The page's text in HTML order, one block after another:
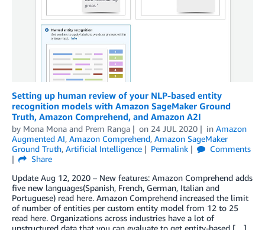
Setting up human review of your NLP-based entity
recognition models with Amazon SageMaker Ground
Truth, Amazon Comprehend, and Amazon A2I
by Mona Mona and Prem Ranga on 24 JUL 2020 in Amazon
Augmented AI, Amazon Comprehend, Amazon SageMaker
Ground Truth, Artificial Intelligence Permalink
Comments
Share
Update Aug 12, 2020 – New features: Amazon Comprehend adds
five new languages(Spanish, French, German, Italian and
Portuguese) read here. Amazon Comprehend increased the limit
of number of entities per custom entity model from 12 to 25
read here. Organizations across industries have a lot of
unstructured data that you can evaluate to get entity-based […]